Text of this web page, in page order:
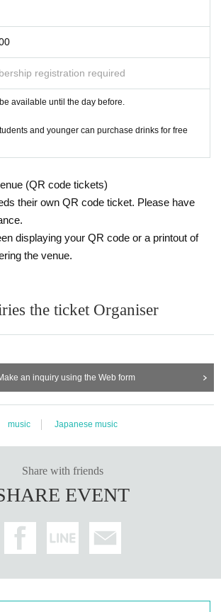
registration required
available until the day before.
and younger can purchase drinks for free
(QR code tickets)
their own QR code ticket. Please have
displaying your QR code or a printout of
the venue.
the ticket Organiser
an inquiry using the Web form
music Japanese music
Share with friends
EVENT